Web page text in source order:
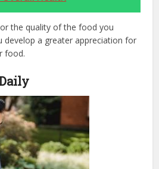
the quality of the food you
develop a greater appreciation for
food.